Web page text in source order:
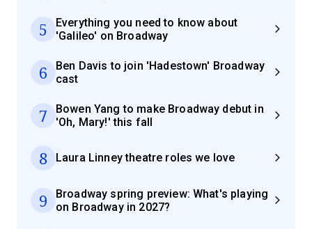
5
Everything you need to know about
'Galileo' on Broadway
6
Ben Davis to join 'Hadestown' Broadway
cast
7
Bowen Yang to make Broadway debut in
'Oh, Mary!' this fall
8 Laura Linney theatre roles we love
9
Broadway spring preview: What's playing
on Broadway in 2027?